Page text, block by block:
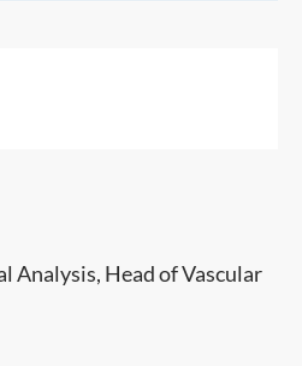
Analysis, Head of Vascular